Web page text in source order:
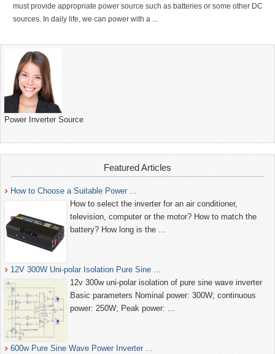
must provide appropriate power source such as batteries or some other DC
sources. In daily life, we can power with a ...
Power Inverter Source
Featured Articles
How to Choose a Suitable Power ...
How to select the inverter for an air conditioner,
television, computer or the motor? How to match the
battery? How long is the ...
12V 300W Uni-polar Isolation Pure Sine ...
12v 300w uni-polar isolation of pure sine wave inverter
Basic parameters Nominal power: 300W; continuous
power: 250W; Peak power: ...
600w Pure Sine Wave Power Inverter ...